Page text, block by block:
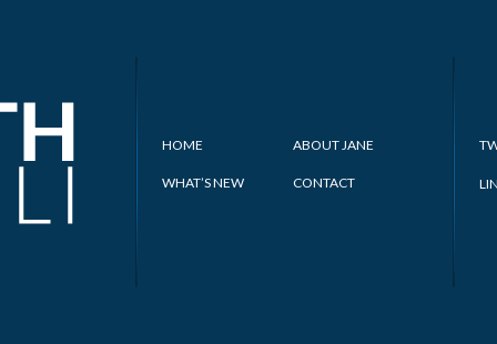
HOME ABOUT JANE
WHAT’S NEW CONTACT